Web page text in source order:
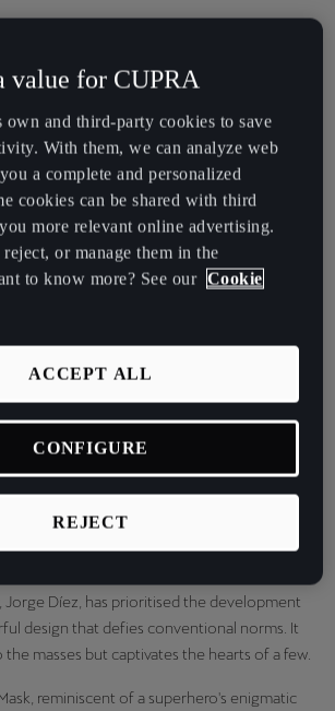
of the all-new CUPRA Tavascan.
Beyond Conformity: The CUPRA
striking fusion of an SUV and coupe
effort to break away from mundane
of a new car design which exudes a
Jorge Díez, has prioritised the development
design that defies conventional norms. It
masses but captivates the hearts of a few.
reminiscent of a superhero's enigmatic
value for CUPRA
own and third-party cookies to save
With them, we can analyze web
a complete and personalized
cookies can be shared with third
more relevant online advertising.
or manage them in the
to know more? See our Cookie
REJECT
ACCEPT ALL
CONFIGURE